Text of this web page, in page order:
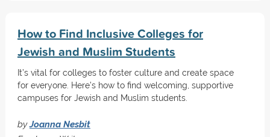
How to Find Inclusive Colleges for
Jewish and Muslim Students
It’s vital for colleges to foster culture and create space
for everyone. Here’s how to find welcoming, supportive
campuses for Jewish and Muslim students.
byJoanna Nesbit